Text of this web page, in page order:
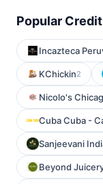
Popular
Incazteca
KChickin2
Nicolo's
Cuba Cuba -
Sanjeevani
Beyond